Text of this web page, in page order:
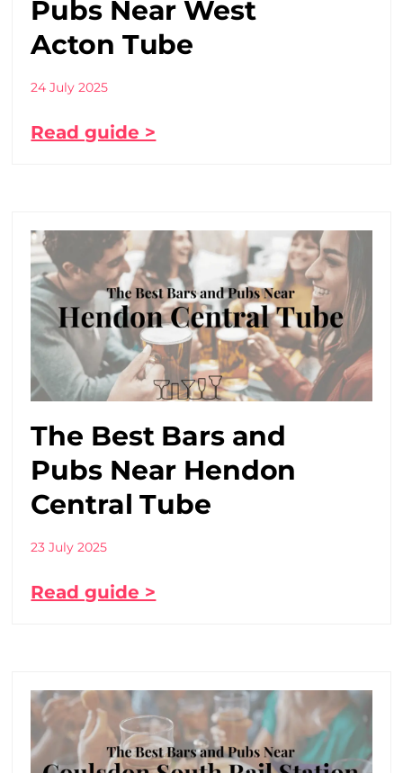
Pubs Near West
Acton Tube
24 July 2025
Read guide >
The Best Bars and
Pubs Near Hendon
Central Tube
23 July 2025
Read guide >